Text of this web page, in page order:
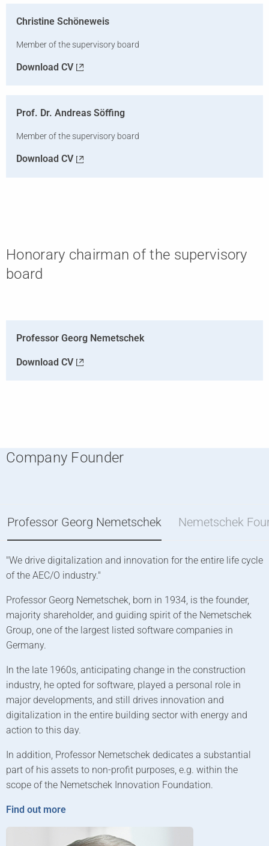
Christine Schöneweis
Member of the supervisory board
Download CV
Prof. Dr. Andreas Söffing
Member of the supervisory board
Download CV
Honorary chairman of the supervisory
board
Professor Georg Nemetschek
Download CV
Company Founder
Professor Georg Nemetschek Nemetschek
"We drive digitalization and innovation for the entire life cycle
of the AEC/O industry."
Professor Georg Nemetschek, born in 1934, is the founder,
majority shareholder, and guiding spirit of the Nemetschek
Group, one of the largest listed software companies in
Germany.
In the late 1960s, anticipating change in the construction
industry, he opted for software, played a personal role in
major developments, and still drives innovation and
digitalization in the entire building sector with energy and
action to this day.
In addition, Professor Nemetschek dedicates a substantial
part of his assets to non-profit purposes, e.g. within the
scope of the Nemetschek Innovation Foundation.
Find out more